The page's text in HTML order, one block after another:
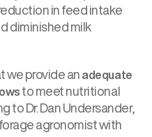
in feed intake
diminished milk
we provide an adequate
to meet nutritional
to Dr. Dan Undersander,
agronomist with